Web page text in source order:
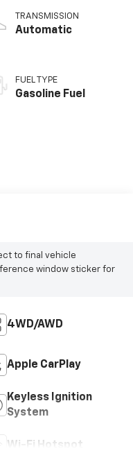
TRANSMISSION
Automatic
FUEL TYPE
Gasoline Fuel
to final vehicle
window sticker for
4WD/AWD
Apple CarPlay
Keyless Ignition
System
Wi-Fi Hotspot